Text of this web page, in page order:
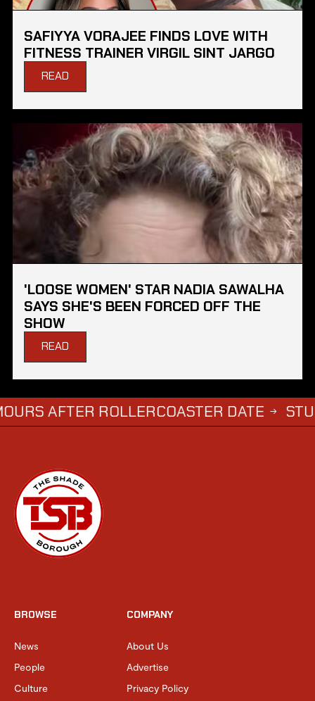
SAFIYYA VORAJEE FINDS LOVE WITH
FITNESS TRAINER VIRGIL SINT JARGO
READ
'LOOSE WOMEN' STAR NADIA SAWALHA
SAYS SHE'S BEEN FORCED OFF THE
SHOW
READ
ROLLERCOASTER DATE → STUDENTS
BROWSE
News
People
Culture
COMPANY
About Us
Advertise
Privacy Policy